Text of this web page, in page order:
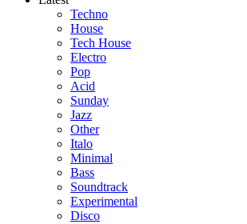
Techno
House
Tech House
Electro
Pop
Acid
Sunday
Jazz
Other
Italo
Minimal
Bass
Soundtrack
Experimental
Disco